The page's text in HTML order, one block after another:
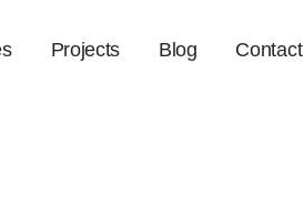
Projects Blog Contact